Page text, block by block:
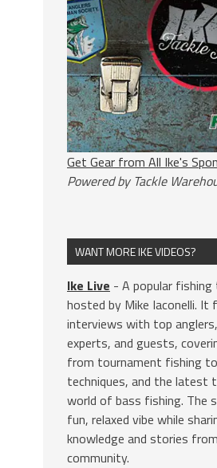
Get Gear from All Ike's
Powered by Tackle
WANT MORE IKE VIDEOS?
Ike Live - A popular
hosted by Mike Iaconelli. It
interviews with top
experts, and guests,
from tournament fishing
techniques, and the latest
world of bass fishing. The
fun, relaxed vibe while
knowledge and stories
community.